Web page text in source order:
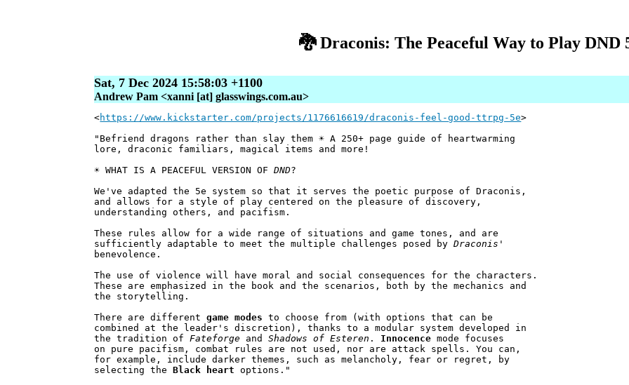
🐉 Draconis: The Peaceful Way to Play DND
Sat, 7 Dec 2024 15:58:03 +1100
Andrew Pam <xanni [at] glasswings.com.au>
<https://www.kickstarter.com/projects/1176616619/draconis-feel-good-ttrpg-5e>
"Befriend dragons rather than slay them ☀️ A 250+ page guide of heartwarming
lore, draconic familiars, magical items and more!
☀️ WHAT IS A PEACEFUL VERSION OFDND?
We've adapted the 5e system so that it serves the poetic purpose of Draconis,
and allows for a style of play centered on the pleasure of discovery,
understanding others, and pacifism.
These rules allow for a wide range of situations and game tones, and are
sufficiently adaptable to meet the multiple challenges posed byDraconis '
benevolence.
The use of violence will have moral and social consequences for the characters.
These are emphasized in the book and the scenarios, both by the mechanics and
the storytelling.
There are differentgame modes to choose from (with options that can be
combined at the leader's discretion), thanks to a modular system developed in
the tradition ofFateforge andShadows of Esteren . Innocence mode focuses
on pure pacifism, combat rules are not used, nor are attack spells. You can,
for example, include darker themes, such as melancholy, fear or regret, by
selecting theBlack heart options."